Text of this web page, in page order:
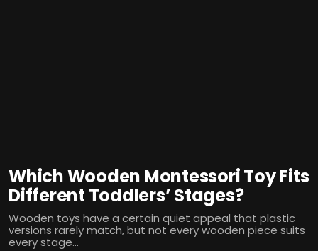
Which Wooden Montessori Toy Fits
Different Toddlers’ Stages?
Wooden toys have a certain quiet appeal that plastic
versions rarely match, but not every wooden piece suits
every stage...